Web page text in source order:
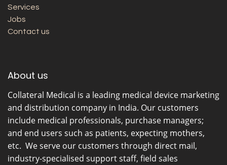
Services
Jobs
Contact us
About us
Collateral Medical is a leading medical device marketing
and distribution company in India. Our customers
include medical professionals, purchase managers;
and end users such as patients, expecting mothers,
etc. We serve our customers through direct mail,
industry-specialised support staff, field sales